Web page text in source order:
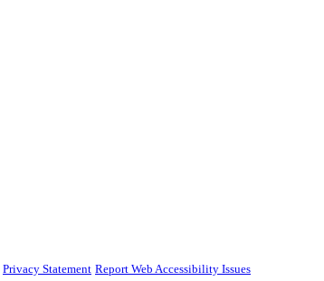
Privacy Statement Report Web Accessibility Issues